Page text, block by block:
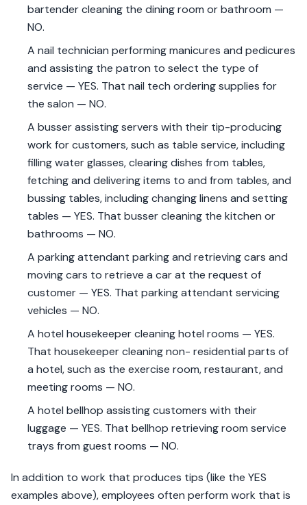
bartender cleaning the dining room or bathroom —
NO.
A nail technician performing manicures and pedicures
and assisting the patron to select the type of
service — YES. That nail tech ordering supplies for
the salon — NO.
A busser assisting servers with their tip-producing
work for customers, such as table service, including
filling water glasses, clearing dishes from tables,
fetching and delivering items to and from tables, and
bussing tables, including changing linens and setting
tables — YES. That busser cleaning the kitchen or
bathrooms — NO.
A parking attendant parking and retrieving cars and
moving cars to retrieve a car at the request of
customer — YES. That parking attendant servicing
vehicles — NO.
A hotel housekeeper cleaning hotel rooms — YES.
That housekeeper cleaning non- residential parts of
a hotel, such as the exercise room, restaurant, and
meeting rooms — NO.
A hotel bellhop assisting customers with their
luggage — YES. That bellhop retrieving room service
trays from guest rooms — NO.
In addition to work that produces tips (like the YES
examples above), employees often perform work that is